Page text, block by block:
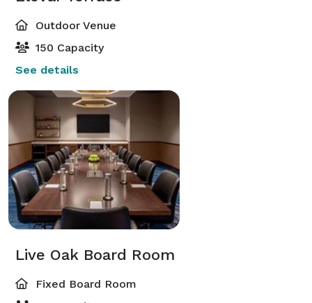
Outdoor Venue
150 Capacity
See details
Live Oak Board Room
Fixed Board Room